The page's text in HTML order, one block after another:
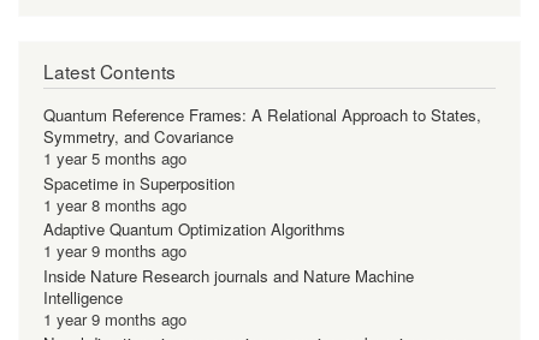
Latest Contents
Quantum Reference Frames: A Relational Approach to States,
Symmetry, and Covariance
1 year 5 months ago
Spacetime in Superposition
1 year 8 months ago
Adaptive Quantum Optimization Algorithms
1 year 9 months ago
Inside Nature Research journals and Nature Machine
Intelligence
1 year 9 months ago